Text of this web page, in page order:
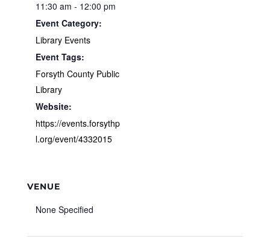
11:30 am - 12:00 pm
Event Category:
Library Events
Event Tags:
Forsyth County Public
Library
Website:
https://events.forsythp
l.org/event/4332015
VENUE
None Specified